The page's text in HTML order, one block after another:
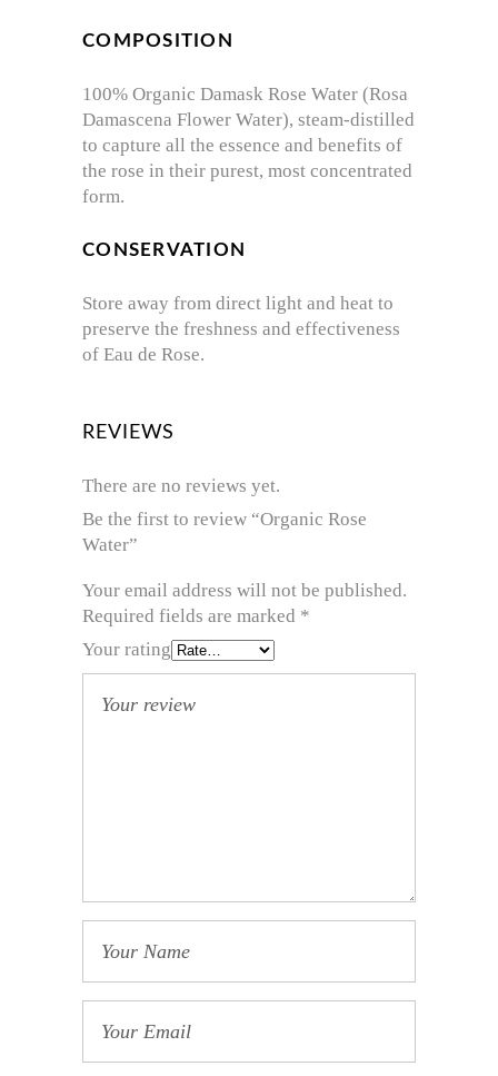
COMPOSITION
100% Organic Damask Rose Water (Rosa
Damascena Flower Water), steam-distilled
to capture all the essence and benefits of
the rose in their purest, most concentrated
form.
CONSERVATION
Store away from direct light and heat to
preserve the freshness and effectiveness
of Eau de Rose.
REVIEWS
There are no reviews yet.
Be the first to review “Organic Rose
Water”
Your email address will not be published.
Required fields are marked *
Your rating